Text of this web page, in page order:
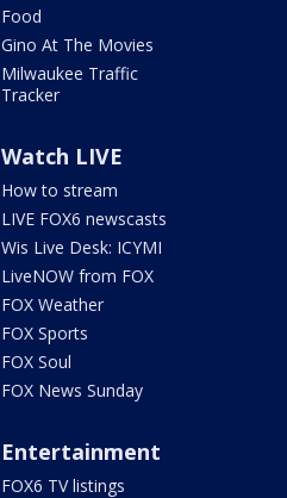
Food
Gino At The Movies
Milwaukee Traffic
Tracker
Watch LIVE
How to stream
LIVE FOX6 newscasts
Wis Live Desk: ICYMI
LiveNOW from FOX
FOX Weather
FOX Sports
FOX Soul
FOX News Sunday
Entertainment
FOX6 TV listings